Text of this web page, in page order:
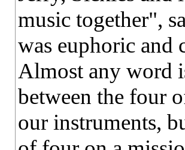
music together",
was euphoric and
Almost any word
between the four
our instruments,